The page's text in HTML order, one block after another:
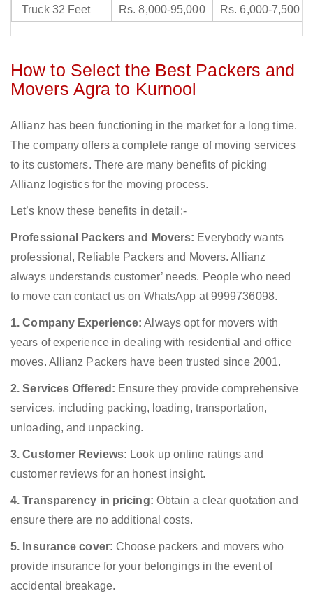
Truck 32 Feet
Rs. 8,000-95,000 Rs. 6,000-7,500
How to Select the Best Packers and
Movers Agra to Kurnool
Allianz has been functioning in the market for a long time.
The company offers a complete range of moving services
to its customers. There are many benefits of picking
Allianz logistics for the moving process.
Let’s know these benefits in detail:-
Professional Packers and Movers: Everybody wants
professional, Reliable Packers and Movers. Allianz
always understands customer’ needs. People who need
to move can contact us on WhatsApp at 9999736098.
1. Company Experience: Always opt for movers with
years of experience in dealing with residential and office
moves. Allianz Packers have been trusted since 2001.
2. Services Offered: Ensure they provide comprehensive
services, including packing, loading, transportation,
unloading, and unpacking.
3. Customer Reviews: Look up online ratings and
customer reviews for an honest insight.
4. Transparency in pricing: Obtain a clear quotation and
ensure there are no additional costs.
5. Insurance cover: Choose packers and movers who
provide insurance for your belongings in the event of
accidental breakage.